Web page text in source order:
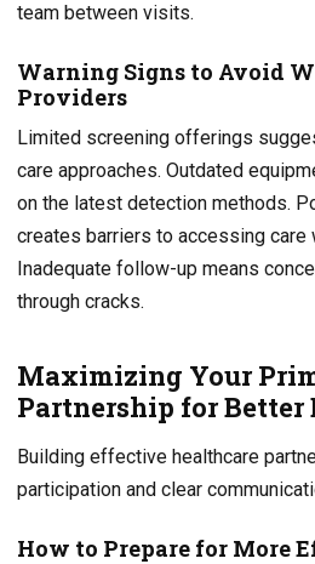
team between visits.
Warning Signs to Avoid
Providers
Limited screening offerings
care approaches. Outdated
on the latest detection methods.
creates barriers to accessing care
Inadequate follow-up means
through cracks.
Maximizing Your
Partnership for Better
Building effective healthcare
participation and clear
How to Prepare for More